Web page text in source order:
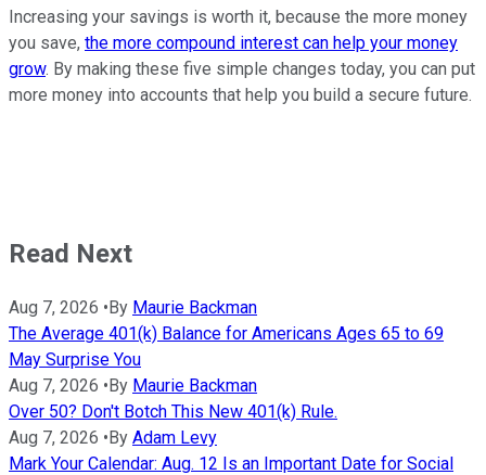
Increasing your savings is worth it, because the more money
you save, the more compound interest can help your money
grow. By making these five simple changes today, you can put
more money into accounts that help you build a secure future.
Read Next
Aug 7, 2026 •By Maurie Backman
The Average 401(k) Balance for Americans Ages 65 to 69
May Surprise You
Aug 7, 2026 •By Maurie Backman
Over 50? Don't Botch This New 401(k) Rule.
Aug 7, 2026 •By Adam Levy
Mark Your Calendar: Aug. 12 Is an Important Date for Social